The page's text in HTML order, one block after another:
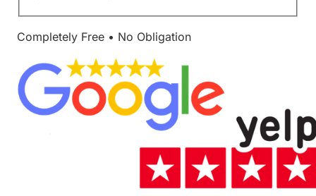
Completely Free • No Obligation